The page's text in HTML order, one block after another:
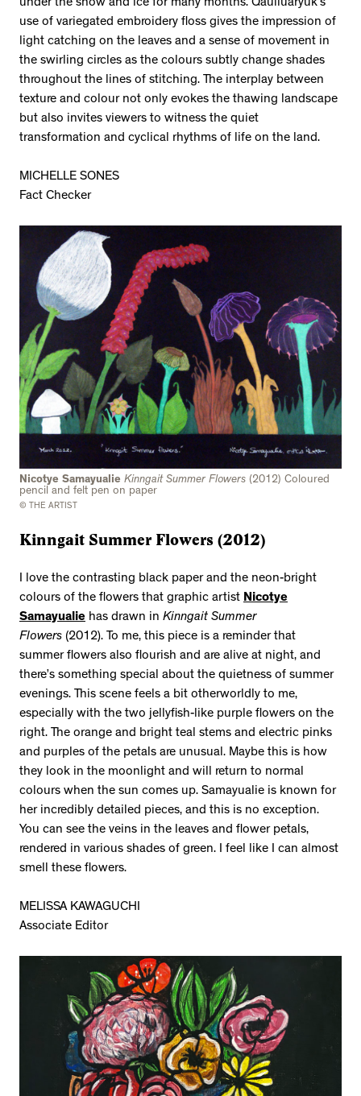
under the snow and ice for many months. Qaulluaryuk’s
use of variegated embroidery floss gives the impression of
light catching on the leaves and a sense of movement in
the swirling circles as the colours subtly change shades
throughout the lines of stitching. The interplay between
texture and colour not only evokes the thawing landscape
but also invites viewers to witness the quiet
transformation and cyclical rhythms of life on the land.
MICHELLE SONES
Fact Checker
Nicotye Samayualie Kinngait Summer Flowers (2012) Coloured
pencil and felt pen on paper
© THE ARTIST
Kinngait Summer Flowers (2012)
I love the contrasting black paper and the neon-bright
colours of the flowers that graphic artist Nicotye
Samayualie has drawn in Kinngait Summer
Flowers (2012). To me, this piece is a reminder that
summer flowers also flourish and are alive at night, and
there’s something special about the quietness of summer
evenings. This scene feels a bit otherworldly to me,
especially with the two jellyfish-like purple flowers on the
right. The orange and bright teal stems and electric pinks
and purples of the petals are unusual. Maybe this is how
they look in the moonlight and will return to normal
colours when the sun comes up. Samayualie is known for
her incredibly detailed pieces, and this is no exception.
You can see the veins in the leaves and flower petals,
rendered in various shades of green. I feel like I can almost
smell these flowers.
MELISSA KAWAGUCHI
Associate Editor